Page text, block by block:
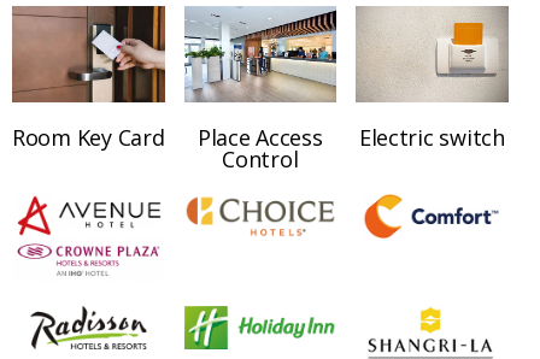
Room Key Card Place Access
Control
Electric switch